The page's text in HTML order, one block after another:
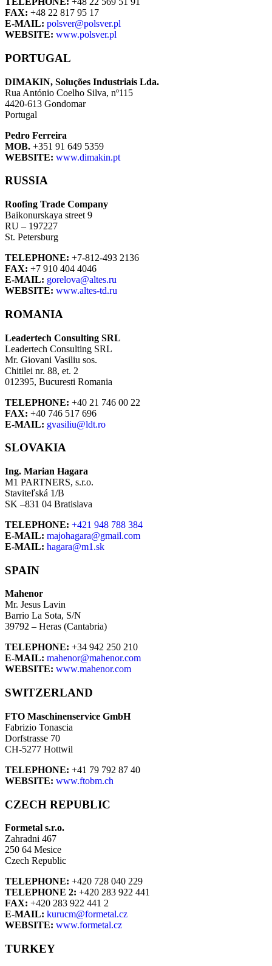
FAX: +48 22 817 95 17
E-MAIL: polsver@polsver.pl
WEBSITE: www.polsver.pl
PORTUGAL
DIMAKIN, Soluções Industriais Lda.
Rua António Coelho Silva, nº115
4420-613 Gondomar
Portugal
Pedro Ferreira
MOB. +351 91 649 5359
WEBSITE: www.dimakin.pt
RUSSIA
Roofing Trade Company
Baikonurskaya street 9
RU – 197227
St. Petersburg
TELEPHONE: +7-812-493 2136
FAX: +7 910 404 4046
E-MAIL: gorelova@altes.ru
WEBSITE: www.altes-td.ru
ROMANIA
Leadertech Consulting SRL
Leadertech Consulting SRL
Mr. Giovani Vasiliu sos.
Chitilei nr. 88, et. 2
012395, Bucuresti Romania
TELEPHONE: +40 21 746 00 22
FAX: +40 746 517 696
E-MAIL: gvasiliu@ldt.ro
SLOVAKIA
Ing. Marian Hagara
M1 PARTNERS, s.r.o.
Staviteľská 1/B
SK –831 04 Bratislava
TELEPHONE: +421 948 788 384
E-MAIL: majohagara@gmail.com
E-MAIL: hagara@m1.sk
SPAIN
Mahenor
Mr. Jesus Lavin
Barrio La Sota, S/N
39792 – Heras (Cantabria)
TELEPHONE: +34 942 250 210
E-MAIL: mahenor@mahenor.com
WEBSITE: www.mahenor.com
SWITZERLAND
FTO Maschinenservice GmbH
Fabrizio Tonascia
Dorfstrasse 70
CH-5277 Hottwil
TELEPHONE: +41 79 792 87 40
WEBSITE: www.ftobm.ch
CZECH REPUBLIC
Formetal s.r.o.
Zahradni 467
250 64 Mesice
Czech Republic
TELEPHONE: +420 728 040 229
TELEPHONE 2: +420 283 922 441
FAX: +420 283 922 441 2
E-MAIL: kurucm@formetal.cz
WEBSITE: www.formetal.cz
TURKEY